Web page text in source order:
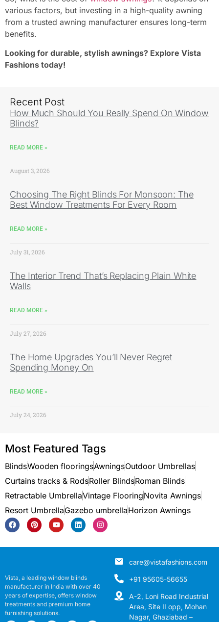
various factors, but investing in a high-quality awning
from a trusted awning manufacturer ensures long-term
benefits.
Looking for durable, stylish awnings? Explore Vista
Fashions today!
Recent Post
How Much Should You Really Spend On Window
Blinds?
READ MORE »
August 3, 2026
Choosing The Right Blinds For Monsoon: The
Best Window Treatments For Every Room
READ MORE »
July 31, 2026
The Interior Trend That’s Replacing Plain White
Walls
READ MORE »
July 27, 2026
The Home Upgrades You’ll Never Regret
Spending Money On
READ MORE »
July 24, 2026
Most Featured Tags
BlindsWooden flooringsAwningsOutdoor Umbrellas
Curtains tracks & RodsRoller BlindsRoman Blinds
Retractable UmbrellaVintage FlooringNovita Awnings
Resort UmbrellaGazebo umbrellaHorizon Awnings
Vista, a leading window blinds
manufacturer in India with over 40
years of expertise, offers window
treatments and premium home
furnishing solutions.
care@vistafashions.com
+91 95605-56655
A-2, Loni Road Industrial
Area, Site II opp, Mohan
Nagar, Ghaziabad –